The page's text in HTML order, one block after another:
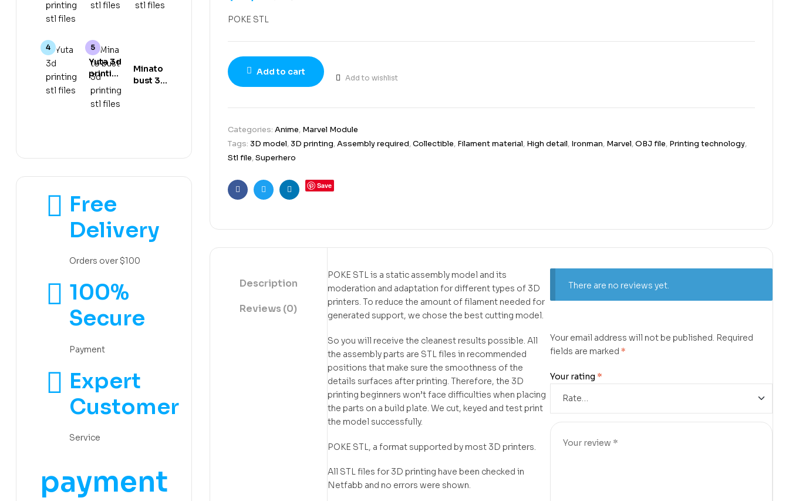
POKE STL
Add to cart
Add to wishlist
Categories: Anime, Marvel Module
Tags: 3D model,3D printing,Assembly required,Collectible, Filament material, High detail, Ironman, Marvel,OBJ file, Printing technology,
Stl file,Superhero
FacebookTwitterLinkedin
Save
Description
Reviews (0)
POKE STL is a static assembly model and its
moderation and adaptation for different types of 3D
printers. To reduce the amount of filament needed for
generated support, we chose the best cutting model.
So you will receive the cleanest results possible. All
the assembly parts are STL files in recommended
positions that make sure the smoothness of the
details surfaces after printing. Therefore, the 3D
printing beginners won’t face difficulties when placing
the parts on a build plate. We cut, keyed and test print
the model successfully.
POKE STL, a format supported by most 3D printers.
All STL files for 3D printing have been checked in
Netfabb and no errors were shown.
There are no reviews yet.
Your email address will not be published. Required
fields are marked *
Your rating *
gear 5
stl files
stl files
Yuta 3d
printing
stl files
Minato
bust 3d
Free
Delivery
Orders over $100
100%
Secure
Payment
Expert
Customer
Service
payment